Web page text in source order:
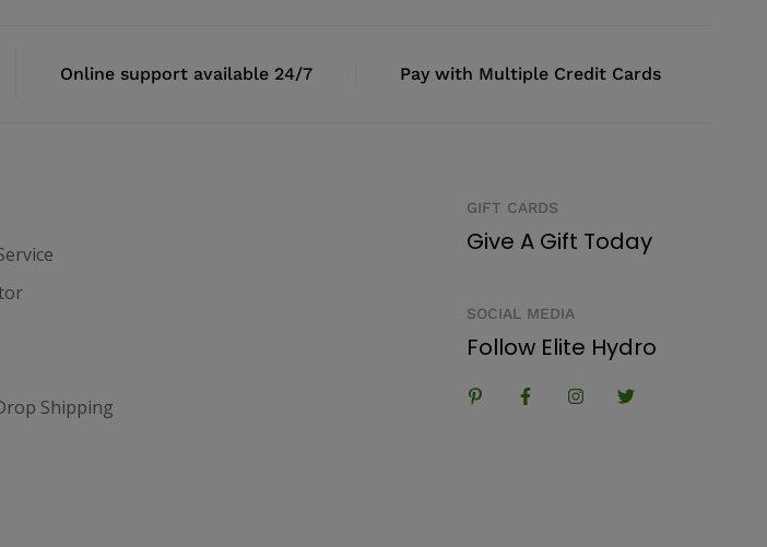
Online support available 24/7 Pay with Multiple Credit Cards
Shipping
GIFT CARDS
Give A Gift Today
SOCIAL MEDIA
Follow Elite Hydro